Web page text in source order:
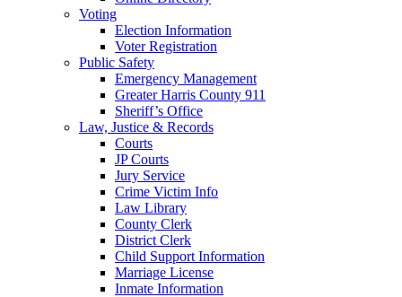
Voting
Election Information
Voter Registration
Public Safety
Emergency Management
Greater Harris County 911
Sheriff’s Office
Law, Justice & Records
Courts
JP Courts
Jury Service
Crime Victim Info
Law Library
County Clerk
District Clerk
Child Support Information
Marriage License
Inmate Information